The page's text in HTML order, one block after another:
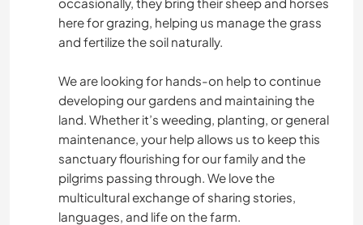
here for grazing, helping us manage the grass
and fertilize the soil naturally.
We are looking for hands-on help to continue
developing our gardens and maintaining the
land. Whether it’s weeding, planting, or general
maintenance, your help allows us to keep this
sanctuary flourishing for our family and the
pilgrims passing through. We love the
multicultural exchange of sharing stories,
languages, and life on the farm.